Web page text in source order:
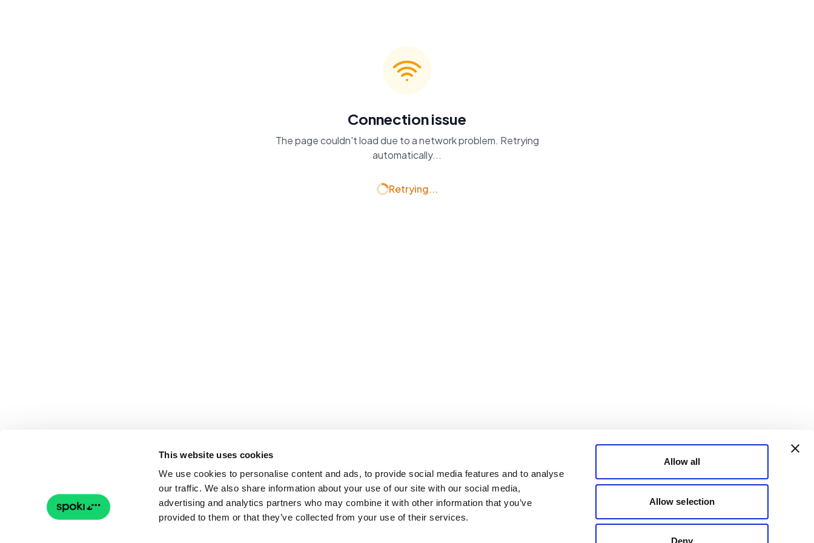
This website uses cookies
We use cookies to personalise content and ads, to provide social media features and to analyse
our traffic. We also share information about your use of our site with our social media,
advertising and analytics partners who may combine it with other information that you’ve
provided to them or that they’ve collected from your use of their services.
Allow all
Allow selection
Deny
Connection issue
The page couldn't load due to a network problem. Retrying
automatically...
Retrying...